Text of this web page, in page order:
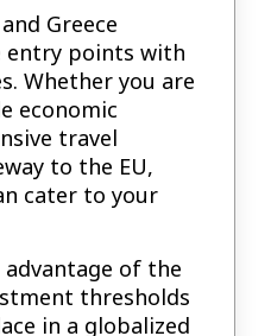
Greece
entry points with
Whether you are
economic
travel
to the EU,
cater to your
of the
thresholds
in a globalized